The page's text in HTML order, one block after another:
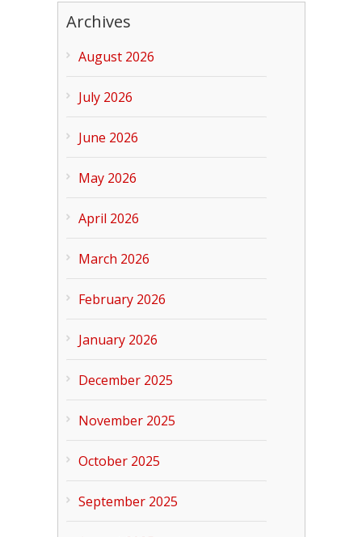
Archives
August 2026
July 2026
June 2026
May 2026
April 2026
March 2026
February 2026
January 2026
December 2025
November 2025
October 2025
September 2025